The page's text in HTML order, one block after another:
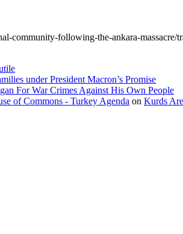
community-following-the-ankara-massacre/
under President Macron’s Promise
For War Crimes Against His Own People
of Commons - Turkey Agenda on Kurds